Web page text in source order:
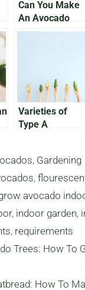
Can You Make
An Avocado
Bonsai Tree?
Varieties of
Type A
Know
, Gardening
,
avocado
, indoor garden,
, requirements
Trees: How To
How To